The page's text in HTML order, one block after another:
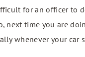
for an officer to
next time you are
whenever your